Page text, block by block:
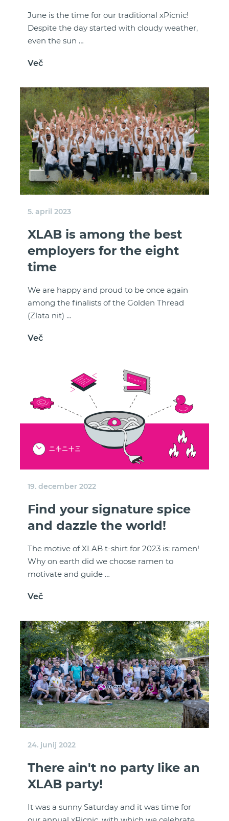
June is the time for our traditional xPicnic!
Despite the day started with cloudy weather,
even the sun …
Več
5. april 2023
XLAB is among the best
employers for the eight
time
We are happy and proud to be once again
among the finalists of the Golden Thread
(Zlata nit) …
Več
19. december 2022
Find your signature spice
and dazzle the world!
The motive of XLAB t-shirt for 2023 is: ramen!
Why on earth did we choose ramen to
motivate and guide …
Več
24. junij 2022
There ain't no party like an
XLAB party!
It was a sunny Saturday and it was time for